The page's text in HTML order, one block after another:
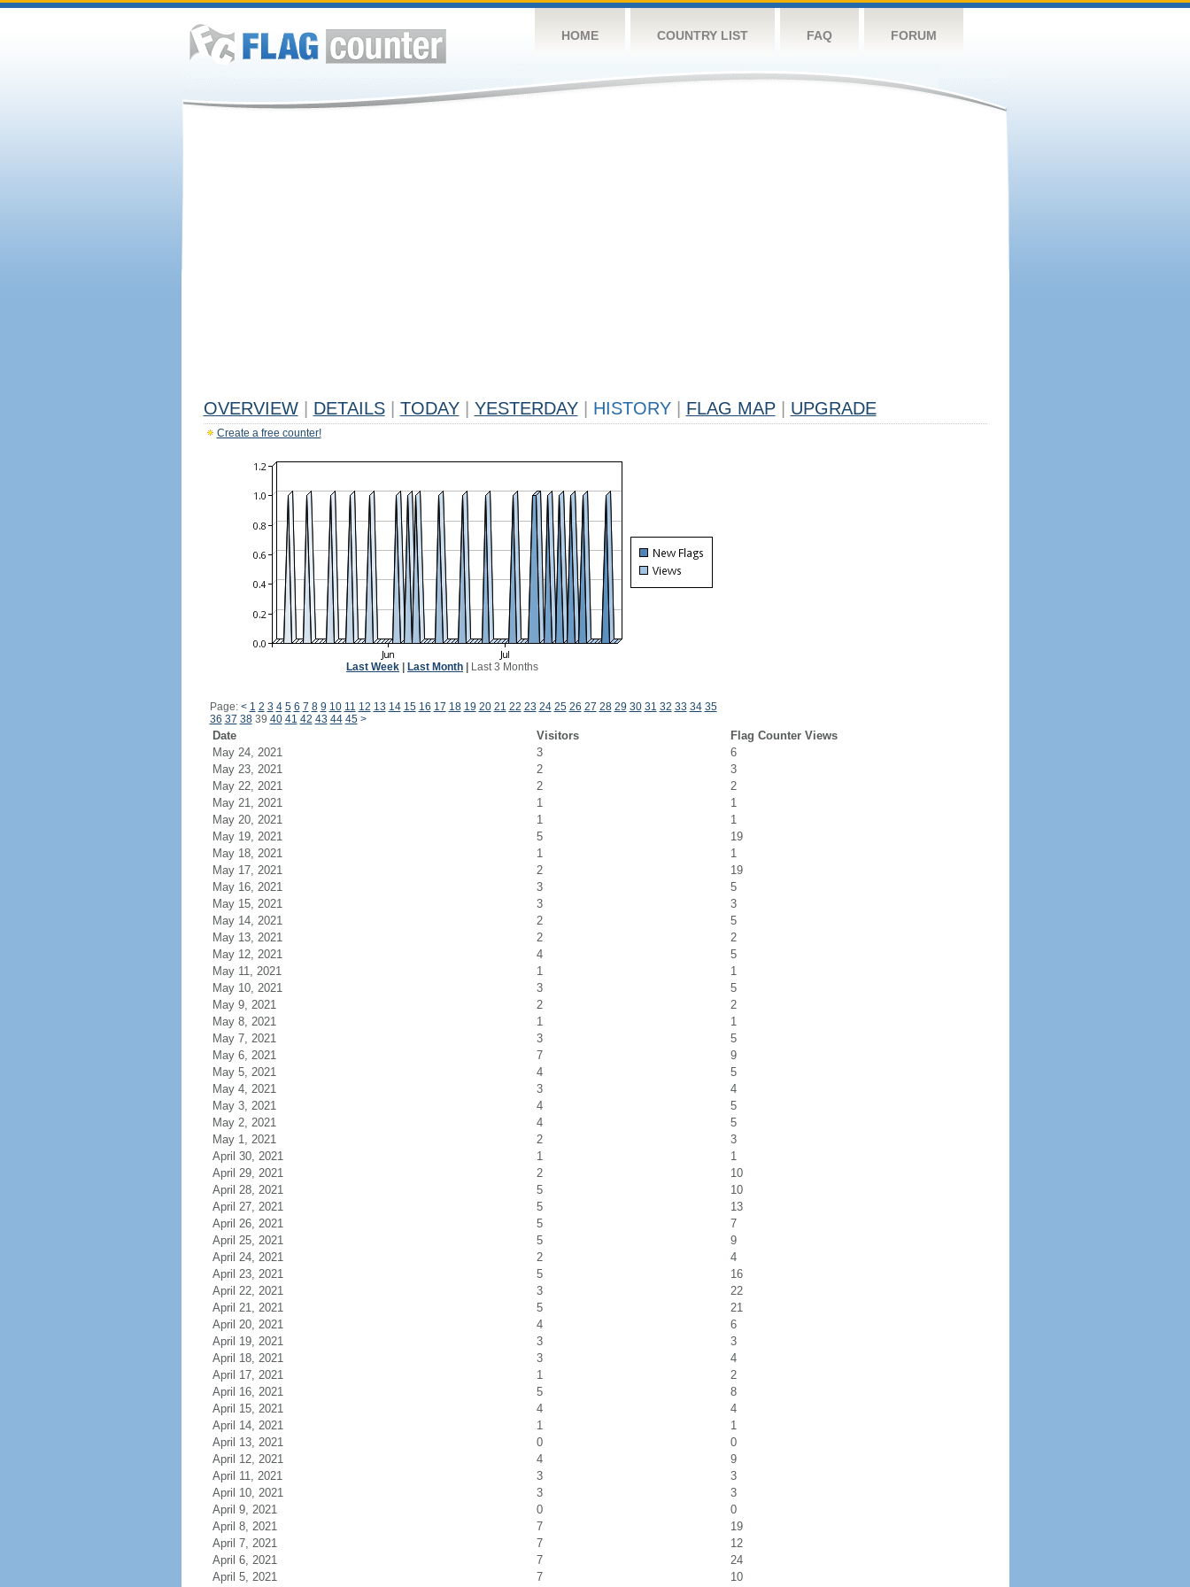
HOME COUNTRY LIST FAQ FORUM
OVERVIEW DETAILS TODAY YESTERDAY HISTORY FLAG MAP UPGRADE
Create a free counter!
Last Week Last Month Last 3 Months
Page: < 1 2 3 4 5 6 7 8 9 10 11 12 13 14 15 16 17 18 19 20 21 22 23 24 25 26 27 28 29 30 31 32 33 34 35
36 37 3839 40 41 42 43 44 45 >
Date Visitors
Flag Counter Views
May 24, 2021
3
6
May 23, 2021
2
3
May 22, 2021
2
2
May 21, 2021
1
1
May 20, 2021
1
1
May 19, 2021
5
19
May 18, 2021
1
1
May 17, 2021
2
19
May 16, 2021
3
5
May 15, 2021
3
3
May 14, 2021
2
5
May 13, 2021
2
2
May 12, 2021
4
5
May 11, 2021
1
1
May 10, 2021
3
5
May 9, 2021
2
2
May 8, 2021
1
1
May 7, 2021
3
5
May 6, 2021
7
9
May 5, 2021
4
5
May 4, 2021
3
4
May 3, 2021
4
5
May 2, 2021
4
5
May 1, 2021
2
3
April 30, 2021
1
1
April 29, 2021
2
10
April 28, 2021
5
10
April 27, 2021
5
13
April 26, 2021
5
7
April 25, 2021
5
9
April 24, 2021
2
4
April 23, 2021
5
16
April 22, 2021
3
22
April 21, 2021
5
21
April 20, 2021
4
6
April 19, 2021
3
3
April 18, 2021
3
4
April 17, 2021
1
2
April 16, 2021
5
8
April 15, 2021
4
4
April 14, 2021
1
1
April 13, 2021
0
0
April 12, 2021
4
9
April 11, 2021
3
3
April 10, 2021
3
3
April 9, 2021
0
0
April 8, 2021
7
19
April 7, 2021
7
12
April 6, 2021
7
24
April 5, 2021
7 10